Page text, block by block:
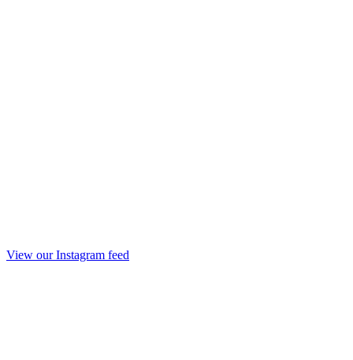
View our Instagram feed